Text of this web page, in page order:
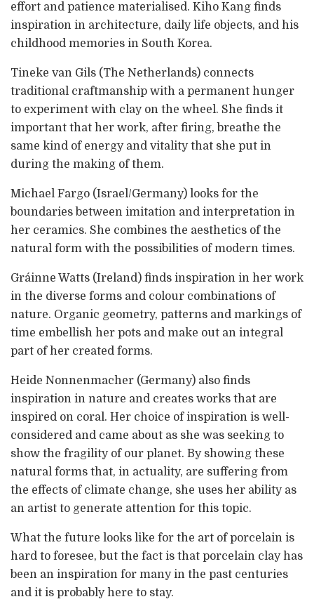
effort and patience materialised. Kiho Kang finds
inspiration in architecture, daily life objects, and his
childhood memories in South Korea.
Tineke van Gils (The Netherlands) connects
traditional craftmanship with a permanent hunger
to experiment with clay on the wheel. She finds it
important that her work, after firing, breathe the
same kind of energy and vitality that she put in
during the making of them.
Michael Fargo (Israel/Germany) looks for the
boundaries between imitation and interpretation in
her ceramics. She combines the aesthetics of the
natural form with the possibilities of modern times.
Gráinne Watts (Ireland) finds inspiration in her work
in the diverse forms and colour combinations of
nature. Organic geometry, patterns and markings of
time embellish her pots and make out an integral
part of her created forms.
Heide Nonnenmacher (Germany) also finds
inspiration in nature and creates works that are
inspired on coral. Her choice of inspiration is well-
considered and came about as she was seeking to
show the fragility of our planet. By showing these
natural forms that, in actuality, are suffering from
the effects of climate change, she uses her ability as
an artist to generate attention for this topic.
What the future looks like for the art of porcelain is
hard to foresee, but the fact is that porcelain clay has
been an inspiration for many in the past centuries
and it is probably here to stay.